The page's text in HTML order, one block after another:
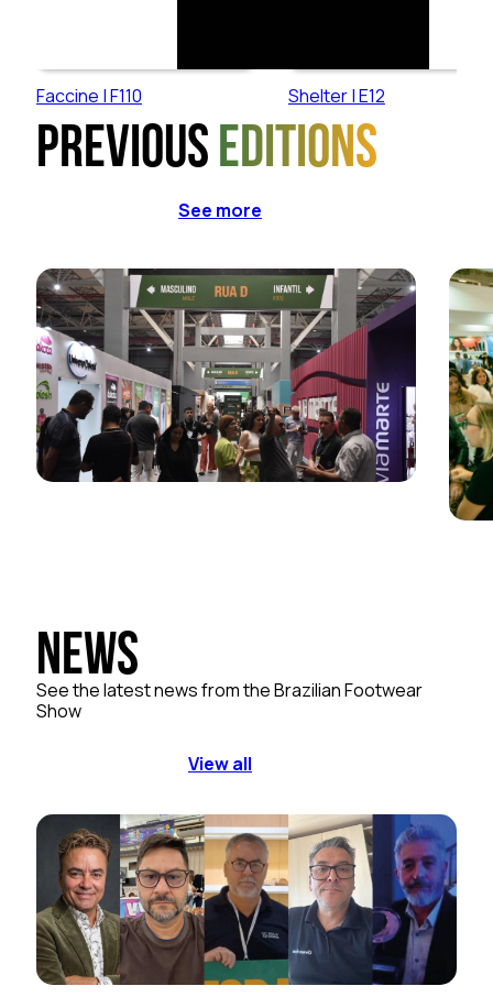
Faccine | F110 Shelter | E12
Previous editions
See more
News
See the latest news from the Brazilian Footwear
Show
View all